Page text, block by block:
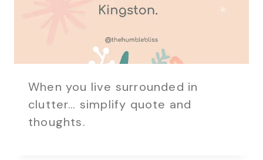
When you live surrounded in
clutter… simplify quote and
thoughts.